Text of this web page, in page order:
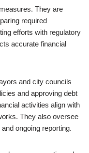
They are
required
efforts with regulatory
accurate financial
and city councils
and approving debt
activities align with
They also oversee
ongoing reporting.